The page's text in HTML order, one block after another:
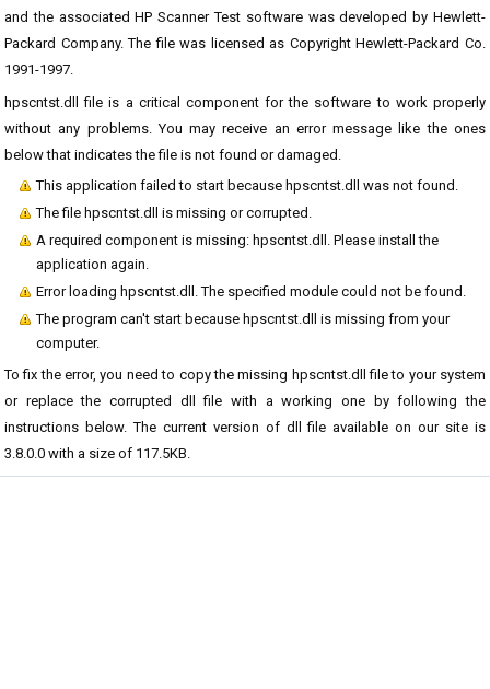
and the associated HP Scanner Test software was developed by Hewlett-
Packard Company. The file was licensed as Copyright Hewlett-Packard Co.
1991-1997.
hpscntst.dll file is a critical component for the software to work properly
without any problems. You may receive an error message like the ones
below that indicates the file is not found or damaged.
This application failed to start because hpscntst.dll was not found.
The file hpscntst.dll is missing or corrupted.
A required component is missing: hpscntst.dll. Please install the
application again.
Error loading hpscntst.dll. The specified module could not be found.
The program can't start because hpscntst.dll is missing from your
computer.
To fix the error, you need to copy the missing hpscntst.dll file to your system
or replace the corrupted dll file with a working one by following the
instructions below. The current version of dll file available on our site is
3.8.0.0 with a size of 117.5KB.